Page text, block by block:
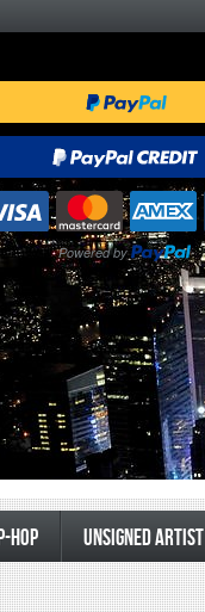
HOP UNSIGNED ARTIST